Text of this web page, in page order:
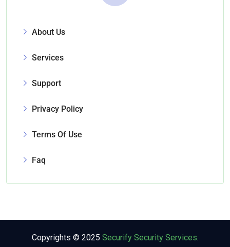
About Us
Services
Support
Privacy Policy
Terms Of Use
Faq
Copyrights © 2025 Securify Security Services.